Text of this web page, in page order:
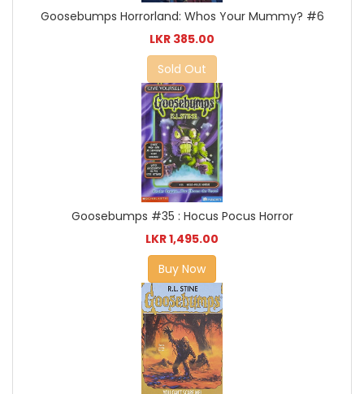
Goosebumps Horrorland: Whos Your Mummy? #6
LKR 385.00
Sold Out
Goosebumps #35 : Hocus Pocus Horror
LKR 1,495.00
Buy Now